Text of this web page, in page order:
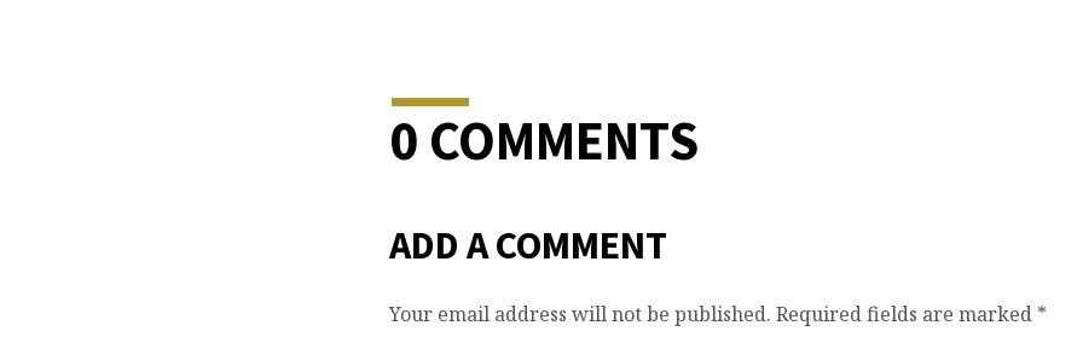
0 COMMENTS
ADD A COMMENT
Your email address will not be published. Required fields are marked *